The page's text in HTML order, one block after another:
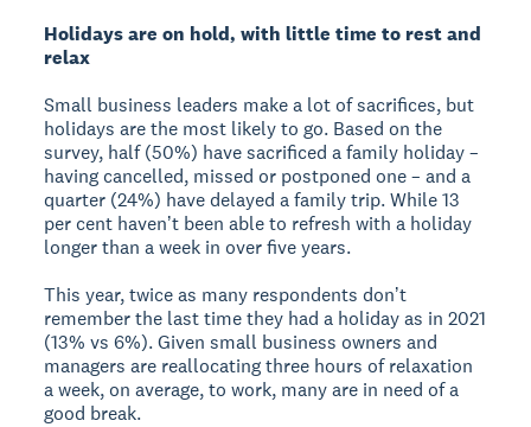
Holidays are on hold, with little time to rest and
relax
Small business leaders make a lot of sacrifices, but
holidays are the most likely to go. Based on the
survey, half (50%) have sacrificed a family holiday –
having cancelled, missed or postponed one – and a
quarter (24%) have delayed a family trip. While 13
per cent havenʼt been able to refresh with a holiday
longer than a week in over five years.
This year, twice as many respondents donʼt
remember the last time they had a holiday as in 2021
(13% vs 6%). Given small business owners and
managers are reallocating three hours of relaxation
a week, on average, to work, many are in need of a
good break.